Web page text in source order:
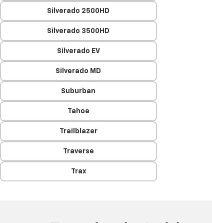
Silverado 2500HD
Silverado 3500HD
Silverado EV
Silverado MD
Suburban
Tahoe
Trailblazer
Traverse
Trax